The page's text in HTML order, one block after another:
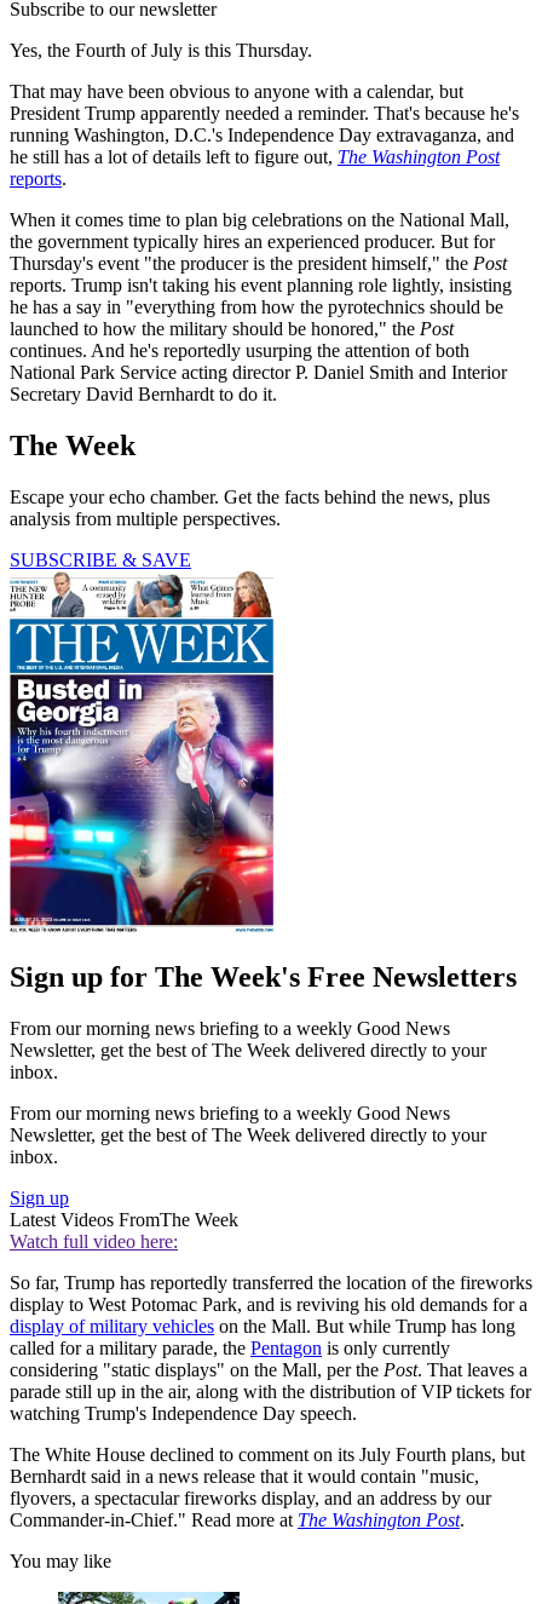
Subscribe to our newsletter
Yes, the Fourth of July is this Thursday.
That may have been obvious to anyone with a calendar, but
President Trump apparently needed a reminder. That's because he's
running Washington, D.C.'s Independence Day extravaganza, and
he still has a lot of details left to figure out, The Washington Post
reports.
When it comes time to plan big celebrations on the National Mall,
the government typically hires an experienced producer. But for
Thursday's event "the producer is the president himself," the Post
reports. Trump isn't taking his event planning role lightly, insisting
he has a say in "everything from how the pyrotechnics should be
launched to how the military should be honored," the Post
continues. And he's reportedly usurping the attention of both
National Park Service acting director P. Daniel Smith and Interior
Secretary David Bernhardt to do it.
The Week
Escape your echo chamber. Get the facts behind the news, plus
analysis from multiple perspectives.
SUBSCRIBE & SAVE
Sign up for The Week's Free Newsletters
From our morning news briefing to a weekly Good News
Newsletter, get the best of The Week delivered directly to your
inbox.
From our morning news briefing to a weekly Good News
Newsletter, get the best of The Week delivered directly to your
inbox.
Sign up
Latest Videos FromThe Week
Watch full video here:
So far, Trump has reportedly transferred the location of the fireworks
display to West Potomac Park, and is reviving his old demands for a
display of military vehicles on the Mall. But while Trump has long
called for a military parade, the Pentagon is only currently
considering "static displays" on the Mall, per the Post. That leaves a
parade still up in the air, along with the distribution of VIP tickets for
watching Trump's Independence Day speech.
The White House declined to comment on its July Fourth plans, but
Bernhardt said in a news release that it would contain "music,
flyovers, a spectacular fireworks display, and an address by our
Commander-in-Chief." Read more at The Washington Post.
You may like